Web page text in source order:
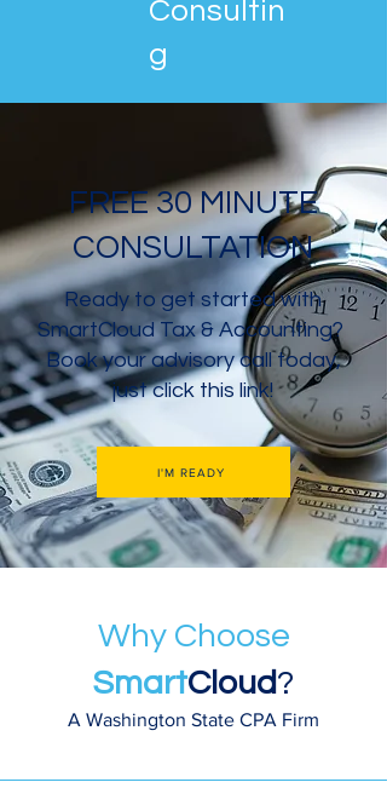
Consultin
g
FREE 30 MINUTE
CONSULTATION
Ready to get started with
SmartCloud Tax & Accounting?
Book your advisory call today,
just click this link!
I'M READY
Why Choose
SmartCloud?
A Washington State CPA Firm